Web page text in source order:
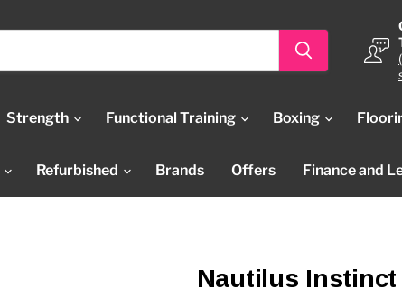
Strength Functional Training Boxing
Refurbished Brands Offers Finance and
Nautilus Instinct